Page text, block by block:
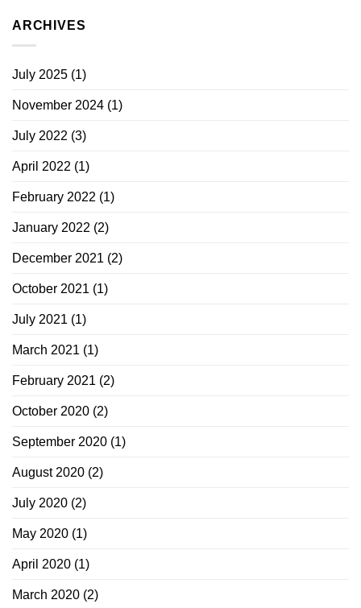
ARCHIVES
July 2025 (1)
November 2024 (1)
July 2022 (3)
April 2022 (1)
February 2022 (1)
January 2022 (2)
December 2021 (2)
October 2021 (1)
July 2021 (1)
March 2021 (1)
February 2021 (2)
October 2020 (2)
September 2020 (1)
August 2020 (2)
July 2020 (2)
May 2020 (1)
April 2020 (1)
March 2020 (2)